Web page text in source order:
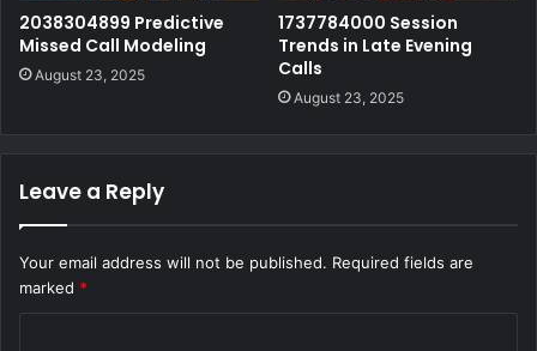
2038304899 Predictive
Missed Call Modeling
August 23, 2025
1737784000 Session
Trends in Late Evening
Calls
August 23, 2025
Leave a Reply
Your email address will not be published. Required fields are
marked *